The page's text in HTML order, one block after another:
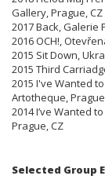
Gallery, Prague, CZ
2017 Back, Galerie
2016 OCH!,
2015 Sit Down,
2015 Third
2015 I've Wanted
Artotheque,
2014 I’ve Wanted
Prague, CZ
Selected Group